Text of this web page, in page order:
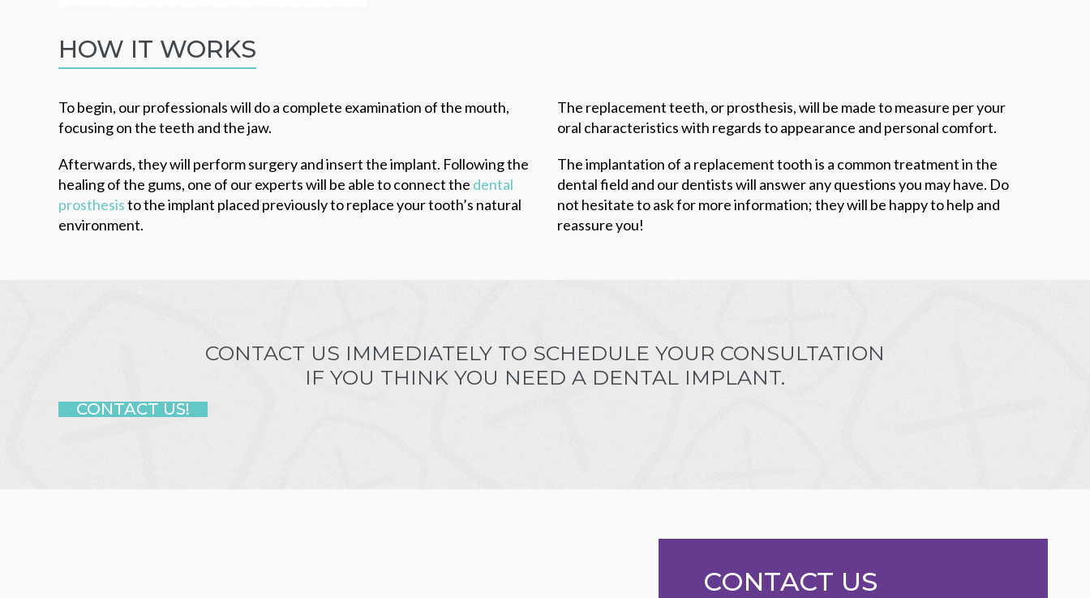
HOW IT WORKS
To begin, our professionals will do a complete examination of the mouth,
focusing on the teeth and the jaw.
Afterwards, they will perform surgery and insert the implant. Following the
healing of the gums, one of our experts will be able to connect the dental
prosthesisto the implant placed previously to replace your tooth’s natural
environment.
The replacement teeth, or prosthesis, will be made to measure per your
oral characteristics with regards to appearance and personal comfort.
The implantation of a replacement tooth is a common treatment in the
dental field and our dentists will answer any questions you may have. Do
not hesitate to ask for more information; they will be happy to help and
reassure you!
CONTACT US IMMEDIATELY TO SCHEDULE YOUR CONSULTATION
IF YOU THINK YOU NEED A DENTAL IMPLANT.
CONTACT US!
CONTACT US